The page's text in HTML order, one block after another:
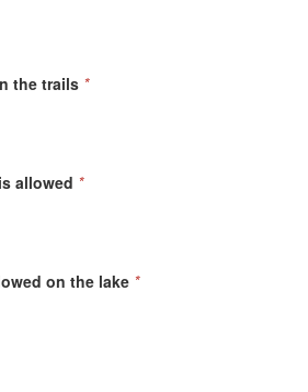
the trails *
allowed *
on the lake *